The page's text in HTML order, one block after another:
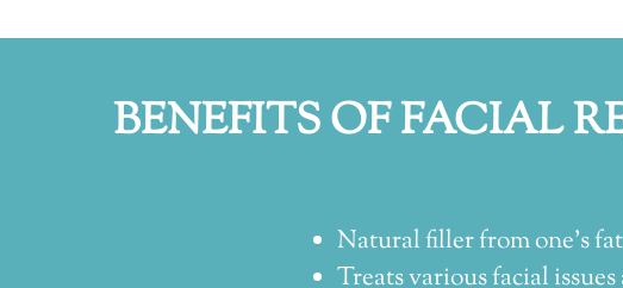
BENEFITS OF FACIAL
Natural filler from one’s
Treats various facial issues